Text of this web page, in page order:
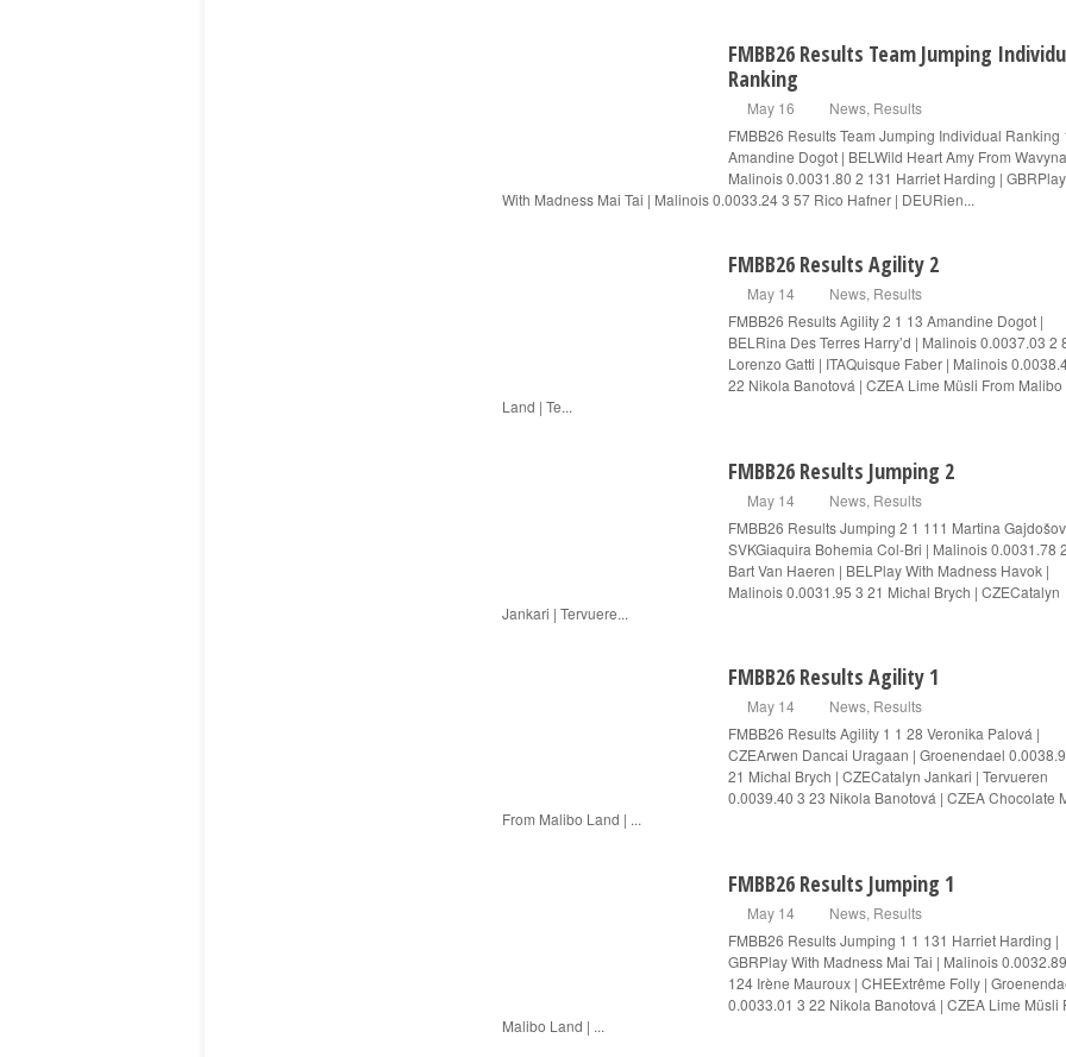
FMBB26 Results Team Jumping
Ranking
May 16 News, Results
FMBB26 Results Team Jumping Individual Ranking
Amandine Dogot | BELWild Heart Amy From
Malinois 0.0031.80 2 131 Harriet Harding | GBRPlay
With Madness Mai Tai | Malinois 0.0033.24 3 57 Rico Hafner | DEURien...
FMBB26 Results Agility 2
May 14 News, Results
FMBB26 Results Agility 2 1 13 Amandine Dogot |
BELRina Des Terres Harry’d | Malinois 0.0037.03 2
Lorenzo Gatti | ITAQuisque Faber | Malinois
22 Nikola Banotová | CZEA Lime Müsli From Malibo
Land | Te...
FMBB26 Results Jumping 2
May 14 News, Results
FMBB26 Results Jumping 2 1 111 Martina
SVKGiaquira Bohemia Col-Bri | Malinois 0.0031.78
Bart Van Haeren | BELPlay With Madness Havok |
Malinois 0.0031.95 3 21 Michal Brych | CZECatalyn
Jankari | Tervuere...
FMBB26 Results Agility 1
May 14 News, Results
FMBB26 Results Agility 1 1 28 Veronika Palová |
CZEArwen Dancai Uragaan | Groenendael
21 Michal Brych | CZECatalyn Jankari | Tervueren
0.0039.40 3 23 Nikola Banotová | CZEA Chocolate
From Malibo Land | ...
FMBB26 Results Jumping 1
May 14 News, Results
FMBB26 Results Jumping 1 1 131 Harriet Harding |
GBRPlay With Madness Mai Tai | Malinois
124 Irène Mauroux | CHEExtrême Folly |
0.0033.01 3 22 Nikola Banotová | CZEA Lime Müsli
Malibo Land | ...